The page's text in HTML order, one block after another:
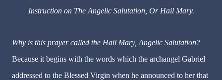
Instruction on The Angelic Salutation, Or Hail Mary.
Why is this prayer called the Hail Mary, Angelic Salutation?
Because it begins with the words which the archangel Gabriel
addressed to the Blessed Virgin when he announced to her that